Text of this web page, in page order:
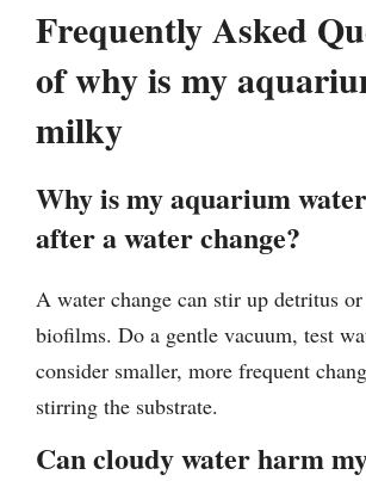
Frequently Asked
of why is my
milky
Why is my aquarium
after a water change?
A water change can stir up detritus
biofilms. Do a gentle vacuum, test
consider smaller, more frequent
stirring the substrate.
Can cloudy water harm